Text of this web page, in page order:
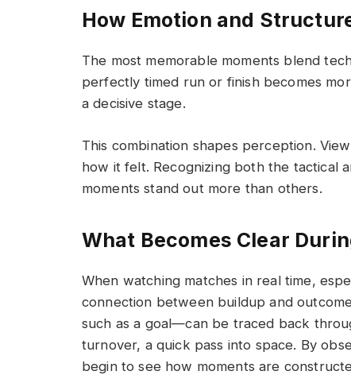
How Emotion and
The most memorable moments blend
perfectly timed run or finish becomes
a decisive stage.
This combination shapes perception.
how it felt. Recognizing both the tactical
moments stand out more than others.
What Becomes Clear
When watching matches in real time,
connection between buildup and
such as a goal—can be traced back
turnover, a quick pass into space. By
begin to see how moments are